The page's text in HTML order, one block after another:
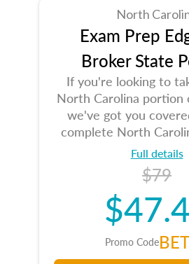
North
Exam Prep
Broker State
If you're looking to
North Carolina portion
we've got you
complete North
Full details
$79
Promo Code